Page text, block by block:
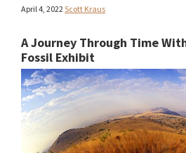
April 4, 2022Scott Kraus
A Journey Through Time
Fossil Exhibit